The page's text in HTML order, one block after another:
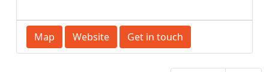
Map Website Get in touch